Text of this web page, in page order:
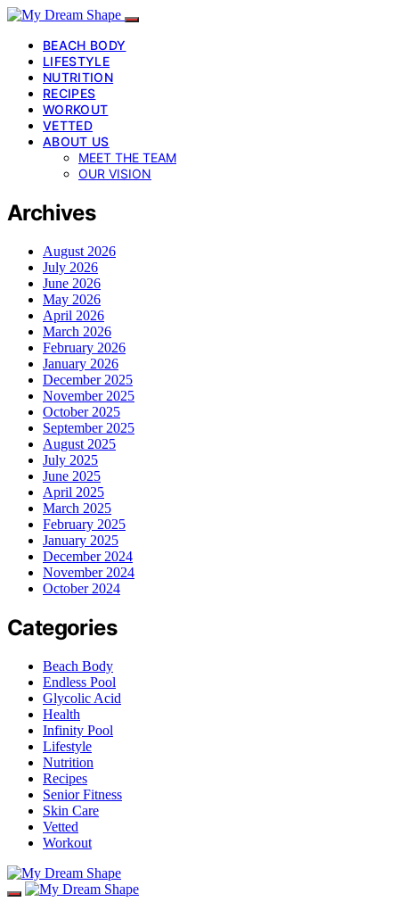
BEACH BODY
LIFESTYLE
NUTRITION
RECIPES
WORKOUT
VETTED
ABOUT US
MEET THE TEAM
OUR VISION
Archives
August 2026
July 2026
June 2026
May 2026
April 2026
March 2026
February 2026
January 2026
December 2025
November 2025
October 2025
September 2025
August 2025
July 2025
June 2025
April 2025
March 2025
February 2025
January 2025
December 2024
November 2024
October 2024
Categories
Beach Body
Endless Pool
Glycolic Acid
Health
Infinity Pool
Lifestyle
Nutrition
Recipes
Senior Fitness
Skin Care
Vetted
Workout